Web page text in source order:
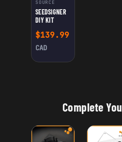
SOURCE
SEEDSIGNER
DIY KIT
$139.99
CAD
Complete